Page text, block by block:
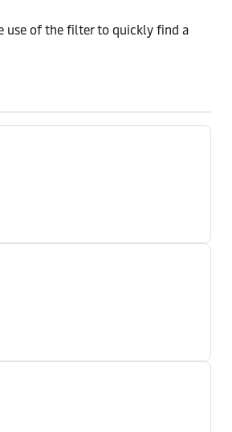
use of the filter to quickly find a